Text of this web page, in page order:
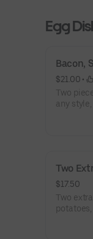
Egg
Bacon,
$21.00 •
Two pieces of bacon, 2 sausage links and two extra large eggs
any
Two
$17.50
Two